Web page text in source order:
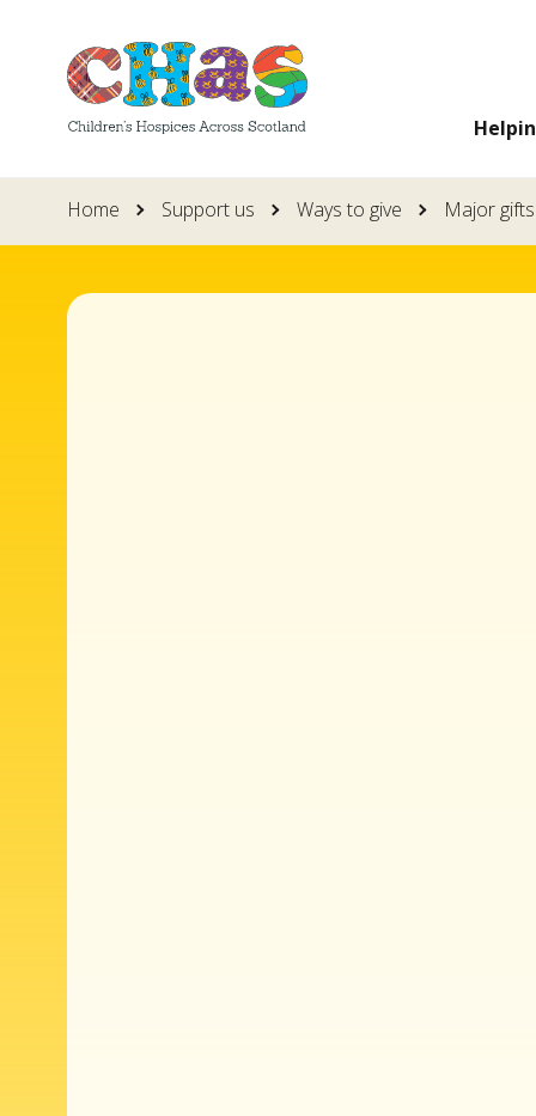
content
Home Support us Ways to give Major gifts